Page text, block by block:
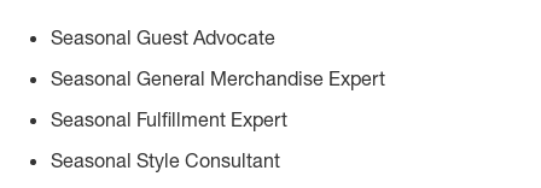
Seasonal Guest Advocate
Seasonal General Merchandise Expert
Seasonal Fulfillment Expert
Seasonal Style Consultant